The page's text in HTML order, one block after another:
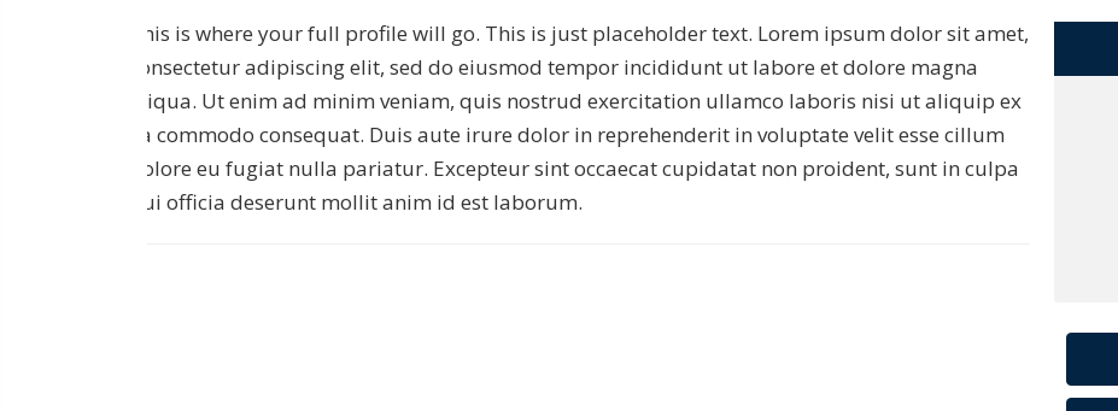
This is where your full profile will go. This is just placeholder text. Lorem ipsum dolor sit amet,
consectetur adipiscing elit, sed do eiusmod tempor incididunt ut labore et dolore magna
aliqua. Ut enim ad minim veniam, quis nostrud exercitation ullamco laboris nisi ut aliquip ex
ea commodo consequat. Duis aute irure dolor in reprehenderit in voluptate velit esse cillum
dolore eu fugiat nulla pariatur. Excepteur sint occaecat cupidatat non proident, sunt in culpa
qui officia deserunt mollit anim id est laborum.